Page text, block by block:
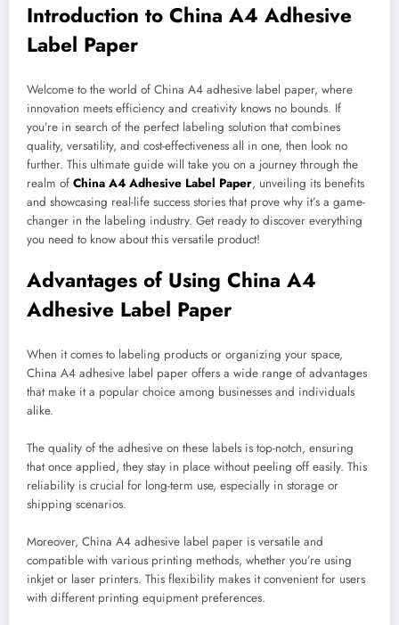
Introduction to China A4 Adhesive
Label Paper
Welcome to the world of China A4 adhesive label paper, where
innovation meets efficiency and creativity knows no bounds. If
you’re in search of the perfect labeling solution that combines
quality, versatility, and cost-effectiveness all in one, then look no
further. This ultimate guide will take you on a journey through the
realm of China A4 Adhesive Label Paper, unveiling its benefits
and showcasing real-life success stories that prove why it’s a game-
changer in the labeling industry. Get ready to discover everything
you need to know about this versatile product!
Advantages of Using China A4
Adhesive Label Paper
When it comes to labeling products or organizing your space,
China A4 adhesive label paper offers a wide range of advantages
that make it a popular choice among businesses and individuals
alike.
The quality of the adhesive on these labels is top-notch, ensuring
that once applied, they stay in place without peeling off easily. This
reliability is crucial for long-term use, especially in storage or
shipping scenarios.
Moreover, China A4 adhesive label paper is versatile and
compatible with various printing methods, whether you’re using
inkjet or laser printers. This flexibility makes it convenient for users
with different printing equipment preferences.